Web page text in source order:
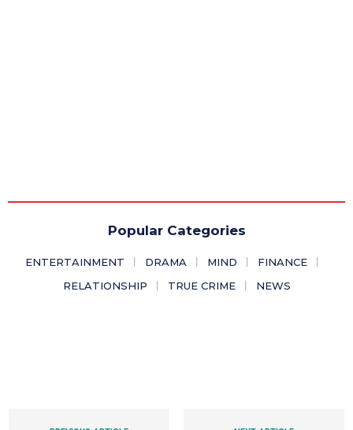
Popular Categories
ENTERTAINMENT DRAMA MIND
FINANCE
RELATIONSHIP
TRUE CRIME NEWS